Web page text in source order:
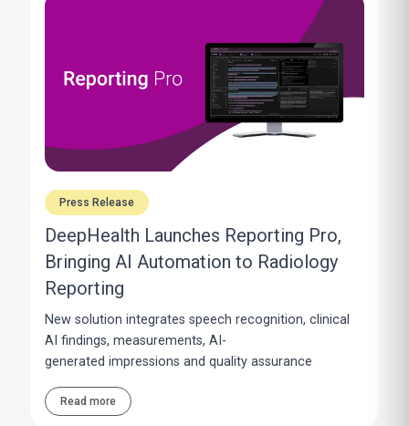
Press Release
DeepHealth Launches Reporting Pro,
Bringing AI Automation to Radiology
Reporting
New solution integrates speech recognition, clinical
AI findings, measurements, AI-
generated impressions and quality assurance
Read more